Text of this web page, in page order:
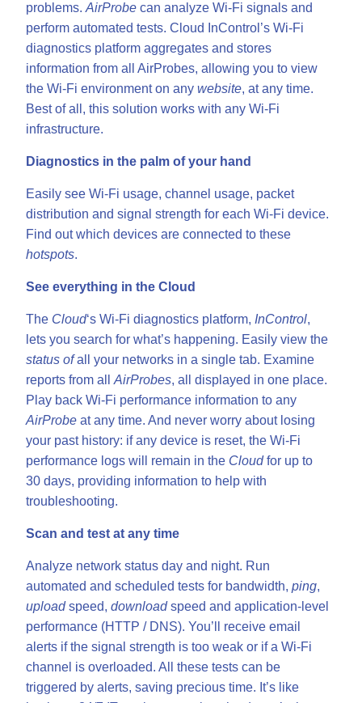
problems. AirProbe can analyze Wi-Fi signals and
perform automated tests. Cloud InControl’s Wi-Fi
diagnostics platform aggregates and stores
information from all AirProbes, allowing you to view
the Wi-Fi environment on any website, at any time.
Best of all, this solution works with any Wi-Fi
infrastructure.
Diagnostics in the palm of your hand
Easily see Wi-Fi usage, channel usage, packet
distribution and signal strength for each Wi-Fi device.
Find out which devices are connected to these
hotspots.
See everything in the Cloud
The Cloud‘s Wi-Fi diagnostics platform, InControl,
lets you search for what’s happening. Easily view the
status ofall your networks in a single tab. Examine
reports from all AirProbes, all displayed in one place.
Play back Wi-Fi performance information to any
AirProbe at any time. And never worry about losing
your past history: if any device is reset, the Wi-Fi
performance logs will remain in the Cloudfor up to
30 days, providing information to help with
troubleshooting.
Scan and test at any time
Analyze network status day and night. Run
automated and scheduled tests for bandwidth, ping,
uploadspeed, downloadspeed and application-level
performance (HTTP / DNS). You’ll receive email
alerts if the signal strength is too weak or if a Wi-Fi
channel is overloaded. All these tests can be
triggered by alerts, saving precious time. It’s like